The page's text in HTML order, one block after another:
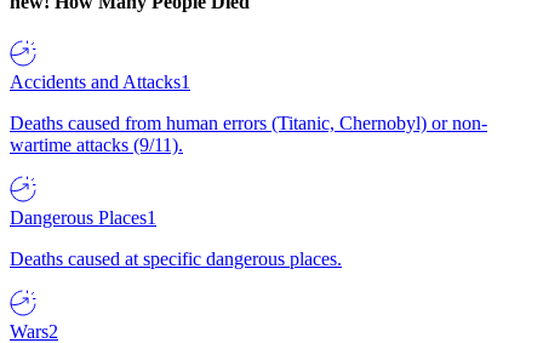
Accidents and Attacks1
Deaths caused from human errors (Titanic, Chernobyl) or non-
wartime attacks (9/11).
Dangerous Places1
Deaths caused at specific dangerous places.
Wars2